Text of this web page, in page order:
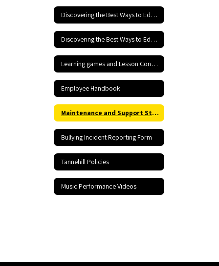
Discovering the Best Ways to Educate Your Child
Discovering the Best Ways to Educate your Child - Part 2
Learning games and Lesson Content
Employee Handbook
Maintenance and Support Staff Rraining including Hazardous Materials Information
Bullying Incident Reporting Form
Tannehill Policies
Music Performance Videos